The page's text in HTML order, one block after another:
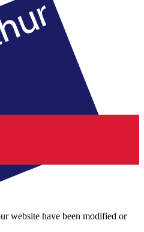
website have been modified or